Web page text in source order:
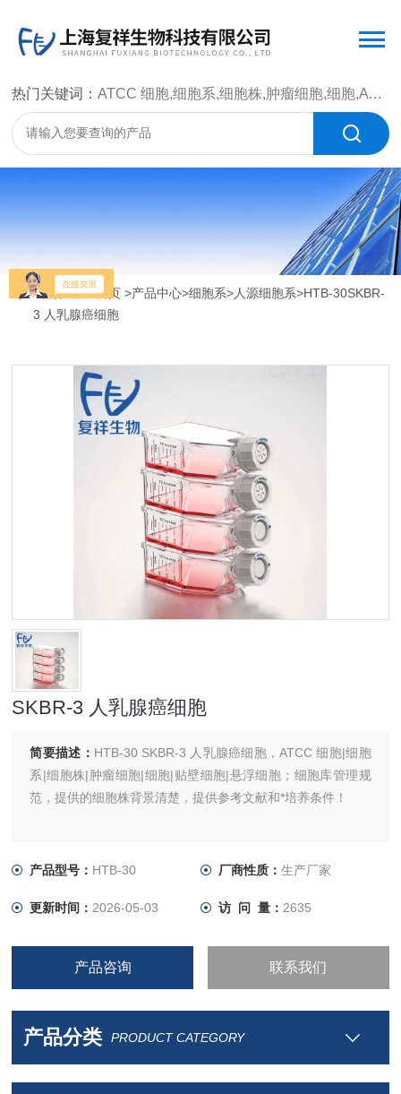
热门关键词：ATCC 细胞,细胞系,细胞株,肿瘤细胞,细胞,ATCC 菌种，CMCC 菌种，标准菌株，质控菌种，微生物菌种，菌株，菌种
当前位置：首页>产品中心>细胞系>人源细胞系>HTB-30SKBR-
3 人乳腺癌细胞
SKBR-3 人乳腺癌细胞
简要描述： HTB-30 SKBR-3 人乳腺癌细胞，ATCC 细胞|细胞
系|细胞株|肿瘤细胞|细胞|贴壁细胞|悬浮细胞；细胞库管理规
范，提供的细胞株背景清楚，提供参考文献和*培养条件！
产品型号： HTB-30 厂商性质： 生产厂家
更新时间： 2026-05-03 访 问 量： 2635
产品咨询 联系我们
产品分类 PRODUCT CATEGORY